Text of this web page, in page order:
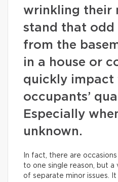
wrinkling their
stand that odd
from the
in a house or
quickly impact
occupants’
Especially
unknown.
In fact, there are
to one single reason, but
of separate minor issues.